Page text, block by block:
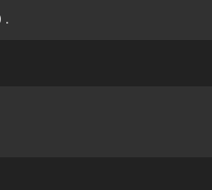
.